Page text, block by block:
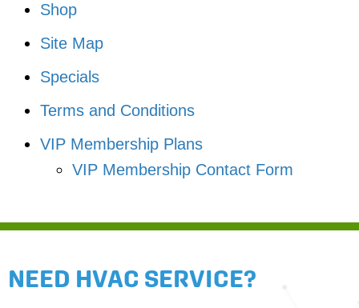
Shop
Site Map
Specials
Terms and Conditions
VIP Membership Plans
VIP Membership Contact Form
NEED HVAC SERVICE?